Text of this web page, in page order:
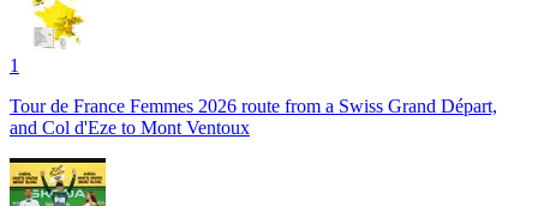
1
Tour de France Femmes 2026 route from a Swiss Grand Départ,
and Col d'Eze to Mont Ventoux